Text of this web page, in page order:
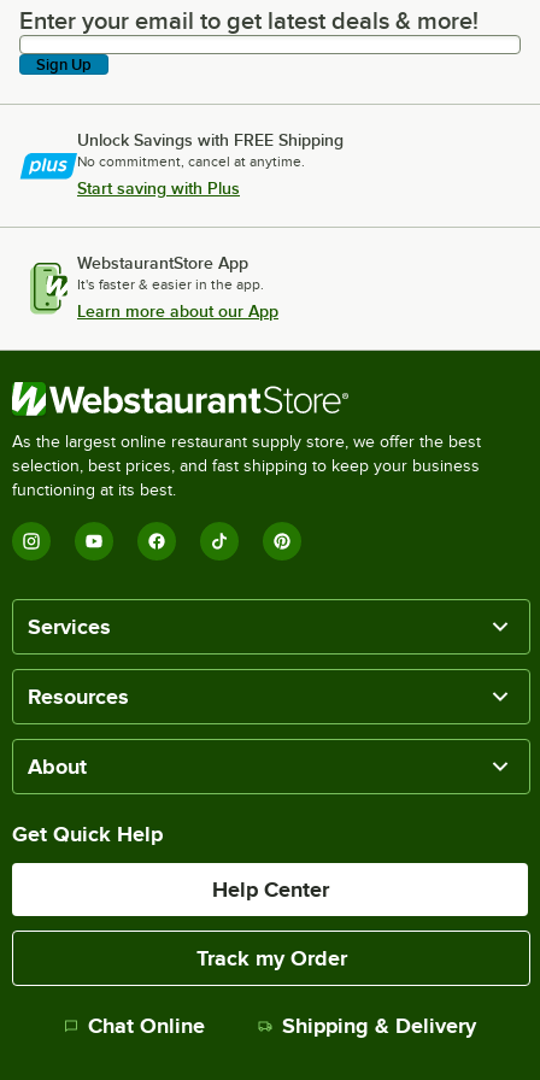
Enter your email to get latest deals & more!
Enter your email to get latest deals & more!
Sign Up
Unlock Savings with FREE Shipping
No commitment, cancel at anytime.
Start saving with Plus
WebstaurantStore App
It's faster & easier in the app.
Learn more about our App
As the largest online restaurant supply store, we offer the best
selection, best prices, and fast shipping to keep your business
functioning at its best.
Services
Resources
About
Get Quick Help
Help Center
Track my Order
Chat Online Shipping & Delivery